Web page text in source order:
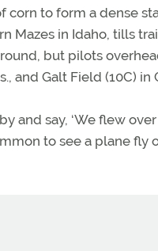
to form a dense
Mazes in Idaho, tills
but pilots
and Galt Field (10C)
and say, ‘We flew
to see a plane